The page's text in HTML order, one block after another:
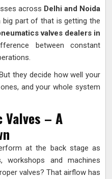
across Delhi and Noida
big part of that is getting the
valves dealers in
between constant
they decide how well your
and your whole system
Valves – A
at the back stage as
and machines
valves? That airflow has